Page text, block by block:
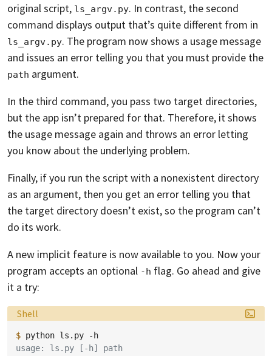
original script, ls_argv.py. In contrast, the second
command displays output that’s quite different from in
ls_argv.py. The program now shows a usage message
and issues an error telling you that you must provide the
path argument.
In the third command, you pass two target directories,
but the app isn’t prepared for that. Therefore, it shows
the usage message again and throws an error letting
you know about the underlying problem.
Finally, if you run the script with a nonexistent directory
as an argument, then you get an error telling you that
the target directory doesn’t exist, so the program can’t
do its work.
A new implicit feature is now available to you. Now your
program accepts an optional -h flag. Go ahead and give
it a try:
Language:
Shell
$ python ls.py
usage: ls.py [-h] path